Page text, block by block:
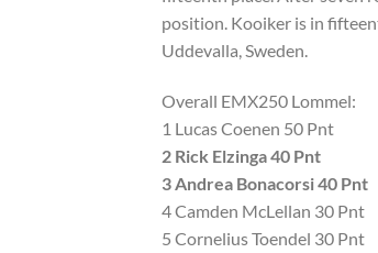
position. Kooiker is in
Uddevalla, Sweden.
Overall EMX250 Lommel:
1 Lucas Coenen 50 Pnt
2 Rick Elzinga 40 Pnt
3 Andrea Bonacorsi 40 Pnt
4 Camden McLellan 30 Pnt
5 Cornelius Toendel 30 Pnt